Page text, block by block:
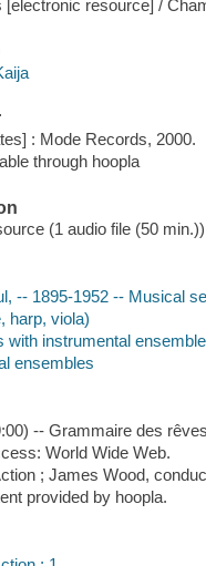
[electronic resource] /
: Mode Records, 2000.
through hoopla
(1 audio file (50
-- 1895-1952 -- Musical
harp, viola)
with instrumental ensemble
ensembles
-- Grammaire des
World Wide Web.
; James Wood,
provided by hoopla.